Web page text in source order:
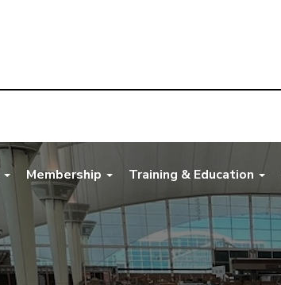
Membership Training & Education